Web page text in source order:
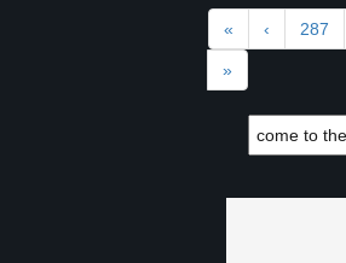
« ‹ 287
»